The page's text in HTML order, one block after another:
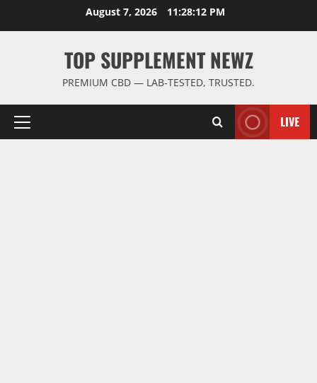
August 7, 2026 11:28:13 PM
TOP SUPPLEMENT NEWZ
PREMIUM CBD — LAB-TESTED, TRUSTED.
Primary
LIVE